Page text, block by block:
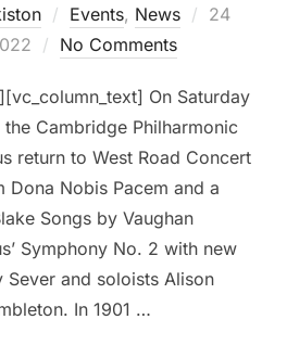
Events, News
Posted
24
No Comments
On Saturday
Cambridge Philharmonic
return to West Road Concert
Dona Nobis Pacem and a
Songs by Vaughan
Symphony No. 2 with new
and soloists Alison
In 1901 …